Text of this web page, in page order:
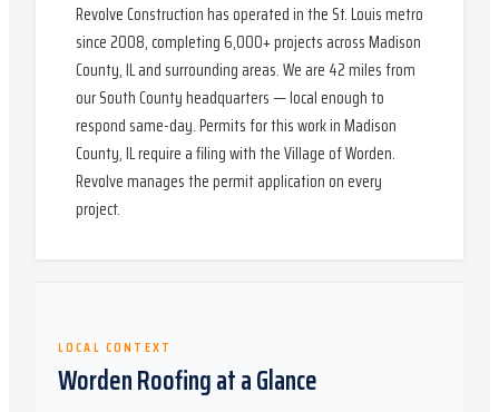
Revolve Construction has operated in the St. Louis metro
since 2008, completing 6,000+ projects across Madison
County, IL and surrounding areas. We are 42 miles from
our South County headquarters — local enough to
respond same-day. Permits for this work in Madison
County, IL require a filing with the Village of Worden.
Revolve manages the permit application on every
project.
LOCAL CONTEXT
WordenRoofing at a Glance